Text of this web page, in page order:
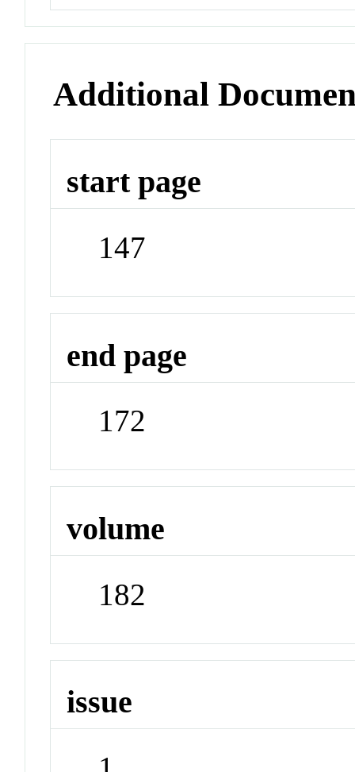
Additional
start page
147
end page
172
volume
182
issue